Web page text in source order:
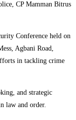
CP Mamman Bitrus
Conference held on
Agbani Road,
in tackling crime
and strategic
law and order.